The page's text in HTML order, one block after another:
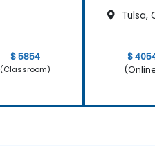
$ 5854
(Classroom)
Tulsa,
$